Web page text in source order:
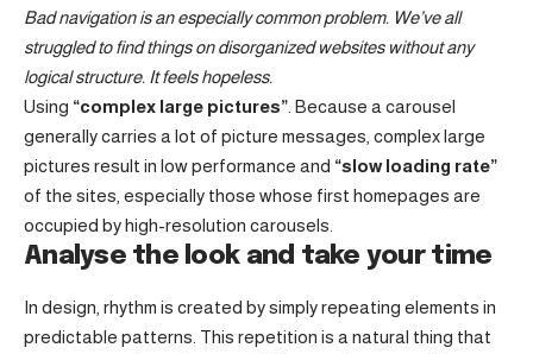
Bad navigation is an especially common problem. We’ve all
struggled to find things on disorganized websites without any
logical structure. It feels hopeless.
Using “complex large pictures”. Because a carousel
generally carries a lot of picture messages, complex large
pictures result in low performance and “slow loading rate”
of the sites, especially those whose first homepages are
occupied by high-resolution carousels.
Analyse the look and take your time
In design, rhythm is created by simply repeating elements in
predictable patterns. This repetition is a natural thing that